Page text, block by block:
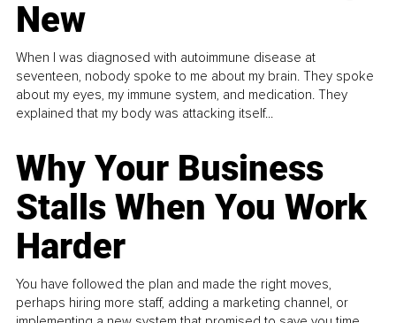
New
When I was diagnosed with autoimmune disease at
seventeen, nobody spoke to me about my brain. They spoke
about my eyes, my immune system, and medication. They
explained that my body was attacking itself...
Why Your Business
Stalls When You Work
Harder
You have followed the plan and made the right moves,
perhaps hiring more staff, adding a marketing channel, or